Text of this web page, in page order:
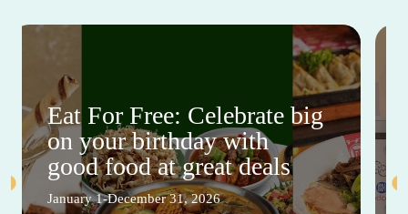
Eat For Free: Celebrate big
on your birthday with
good food at great deals
January 1-December 31, 2026